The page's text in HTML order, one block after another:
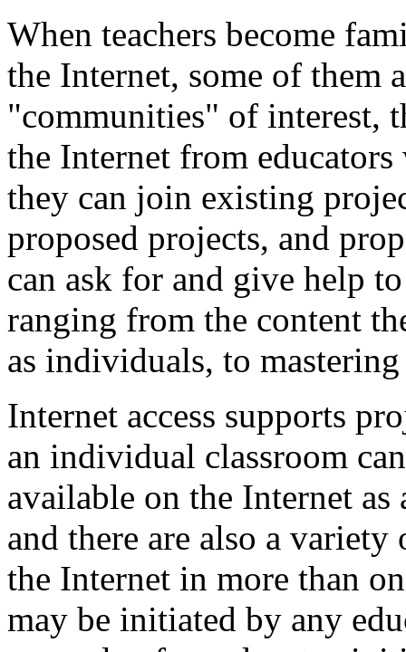
When teachers become
the Internet, some of them
"communities" of interest,
the Internet from
they can join existing
proposed projects, and
can ask for and give help
ranging from the content
as individuals, to
Internet access supports
an individual classroom
available on the Internet
and there are also a
the Internet in more than
may be initiated by any